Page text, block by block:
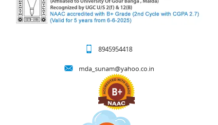
8945954418
mda_sunam@yahoo.co.in